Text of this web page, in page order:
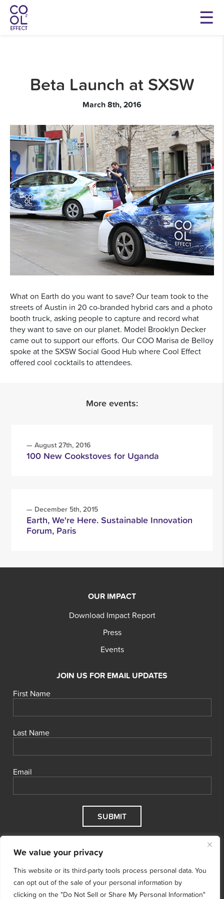
We value your privacy
This website or its third-party tools process personal data. You
can opt out of the sale of your personal information by
clicking on the "Do Not Sell or Share My Personal Information"
Beta Launch at SXSW
March 8th, 2016
What on Earth do you want to save? Our team took to the
streets of Austin in 20 co-branded hybrid cars and a photo
booth truck, asking people to capture and record what
they want to save on our planet. Model Brooklyn Decker
came out to support our efforts. Our COO Marisa de Belloy
spoke at the SXSW Social Good Hub where Cool Effect
offered cool cocktails to attendees.
More events:
— August 27th, 2016
100 New Cookstoves for Uganda
— December 5th, 2015
Earth, We're Here. Sustainable Innovation
Forum, Paris
OUR IMPACT
Download Impact Report
Press
Events
JOIN US FOR EMAIL UPDATES
First Name
Last Name
Email